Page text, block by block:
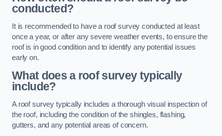
conducted?
It is recommended to have a roof survey conducted at least
once a year, or after any severe weather events, to ensure the
roof is in good condition and to identify any potential issues
early on.
What does a roof survey typically
include?
A roof survey typically includes a thorough visual inspection of
the roof, including the condition of the shingles, flashing,
gutters, and any potential areas of concern.